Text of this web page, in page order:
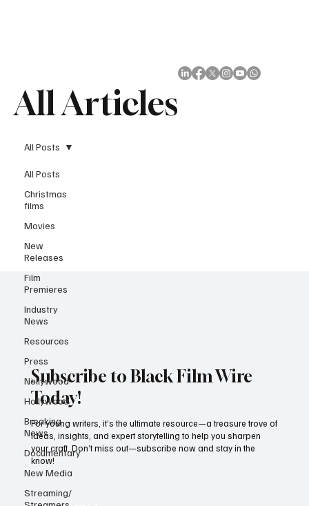
All Articles
All Posts
Christmas
films
Movies
New
Releases
Film
Premieres
Industry
News
Resources
Press
Nollywood
Hollywood
Breaking
News
Documentary
New Media
Streaming/
All Posts
Subscribe to Black Film Wire
Today!
For young writers, it’s the ultimate resource—a treasure trove of
ideas, insights, and expert storytelling to help you sharpen
your craft. Don’t miss out—subscribe now and stay in the
know!